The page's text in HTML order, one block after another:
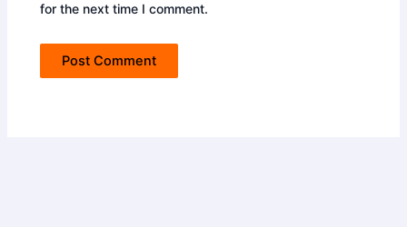
for the next time I comment.